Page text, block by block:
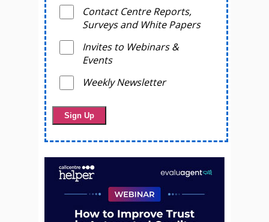
Contact Centre Reports,
Surveys and White Papers
Invites to Webinars &
Events
Weekly Newsletter